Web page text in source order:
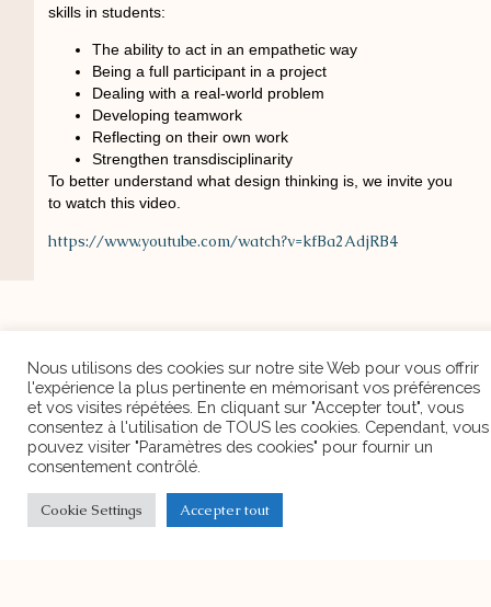
skills in students:
The ability to act in an empathetic way
Being a full participant in a project
Dealing with a real-world problem
Developing teamwork
Reflecting on their own work
Strengthen transdisciplinarity
To better understand what design thinking is, we invite you
to watch this video.
https://www.youtube.com/watch?v=kfBa2AdjRB4
Discover
Christmas Lunch
Nous utilisons des cookies sur notre site Web pour vous
offrir l'expérience la plus pertinente en mémorisant vos
préférences et vos visites répétées. En cliquant sur
cookies. Cependant, vous pouvez visiter "Paramètres des